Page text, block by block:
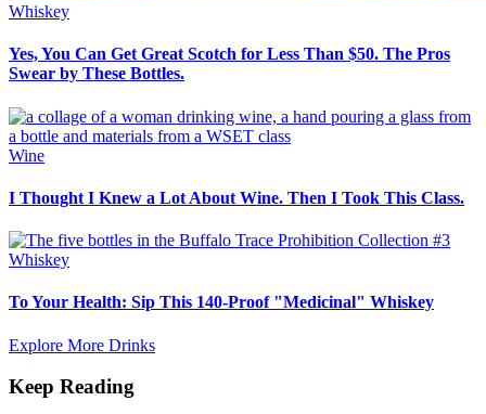
Whiskey
Yes, You Can Get Great Scotch for Less Than $50. The Pros
Swear by These Bottles.
Wine
I Thought I Knew a Lot About Wine. Then I Took This Class.
Whiskey
To Your Health: Sip This 140-Proof "Medicinal" Whiskey
Explore More Drinks
Keep Reading